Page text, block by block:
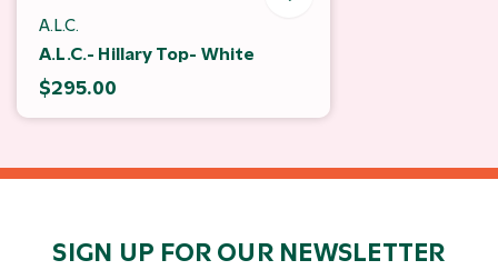
A.L.C.
A.L.C.- Hillary Top- White
$295.00
SIGN UP FOR OUR NEWSLETTER